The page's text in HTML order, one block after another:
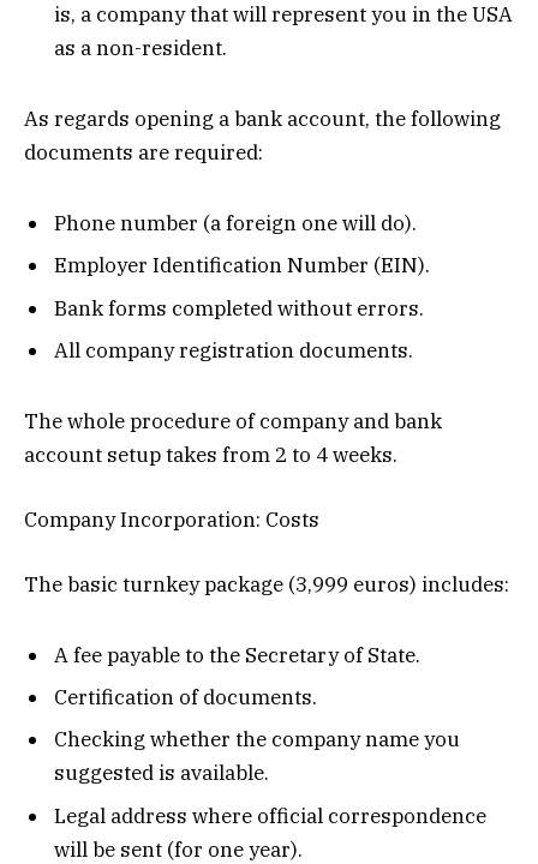
is, a company that will represent you in the USA
as a non-resident.
As regards opening a bank account, the following
documents are required:
Phone number (a foreign one will do).
Employer Identification Number (EIN).
Bank forms completed without errors.
All company registration documents.
The whole procedure of company and bank
account setup takes from 2 to 4 weeks.
Company Incorporation: Costs
The basic turnkey package (3,999 euros) includes:
A fee payable to the Secretary of State.
Certification of documents.
Checking whether the company name you
suggested is available.
Legal address where official correspondence
will be sent (for one year).